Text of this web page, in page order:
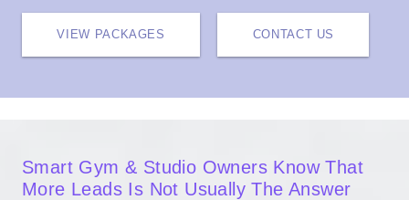
VIEW PACKAGES CONTACT US
Smart Gym & Studio Owners Know That
More Leads Is Not Usually The Answer